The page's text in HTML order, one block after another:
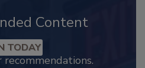
Content
TODAY